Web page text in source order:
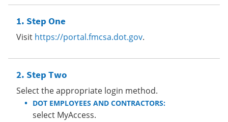
Step One
Visit https://portal.fmcsa.dot.gov.
Step Two
Select the appropriate login method.
DOT EMPLOYEES AND CONTRACTORS:
select MyAccess.